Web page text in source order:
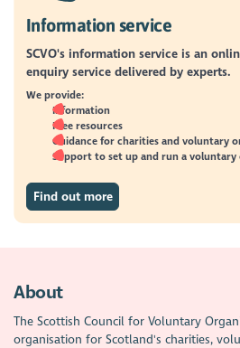
Information service
SCVO's information service is an
enquiry service delivered by experts.
We provide:
Information
Free resources
Guidance for charities and voluntary
Support to set up and run a voluntary
Find out more
About
The Scottish Council for Voluntary
organisation for Scotland's charities,